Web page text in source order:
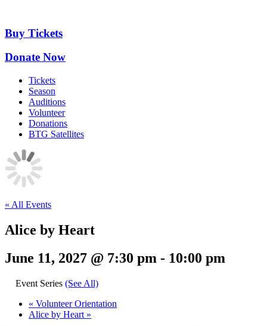
content
Buy Tickets
Donate Now
Tickets
Season
Auditions
Volunteer
Donations
BTG Satellites
« All Events
Alice by Heart
June 11, 2027 @ 7:30 pm - 10:00 pm
Event Series (See All)
« Volunteer Orientation
Alice by Heart »